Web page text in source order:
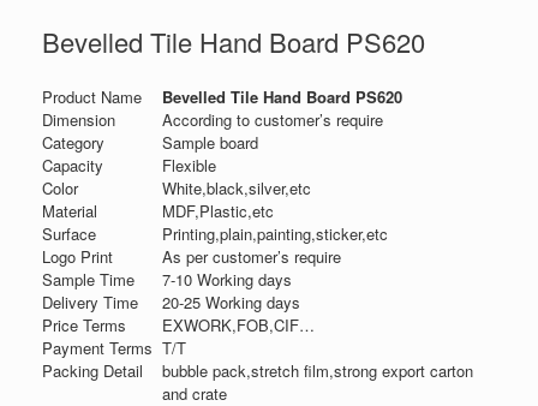
Bevelled Tile Hand Board PS620
Product Name
Bevelled Tile Hand Board PS620
Dimension
According to customer’s require
Category
Sample board
Capacity
Flexible
Color
White,black,silver,etc
Material
MDF,Plastic,etc
Surface
Printing,plain,painting,sticker,etc
Logo Print
As per customer’s require
Sample Time
7-10 Working days
Delivery Time
20-25 Working days
Price Terms
EXWORK,FOB,CIF…
Payment Terms T/T
Packing Detail
bubble pack,stretch film,strong export carton
and crate